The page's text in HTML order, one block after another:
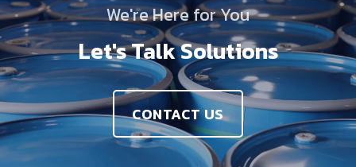
We're Here for You
Let's Talk Solutions
CONTACT US